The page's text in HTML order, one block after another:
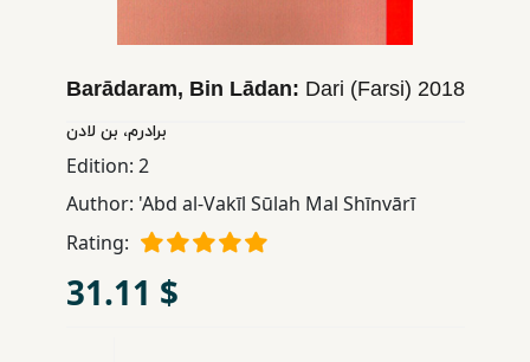
Educational
Books
Ferdosi
Subscription
Barādaram, Bin Lādan: Dari (Farsi) 2018
برادرم، بن لادن
Edition: 2
Author: 'Abd al-Vakīl Sūlah Mal Shīnvārī
Rating:
31.11 $